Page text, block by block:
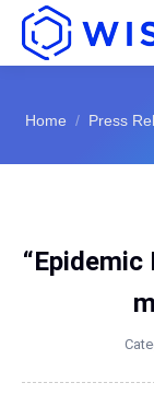
You are here:
Home Press
“Epidemic